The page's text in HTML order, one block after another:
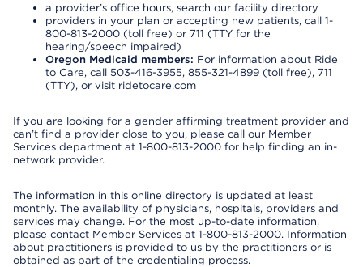
a provider’s office hours, search our facility directory
providers in your plan or accepting new patients, call 1-
800-813-2000 (toll free) or 711 (TTY for the
hearing/speech impaired)
Oregon Medicaid members: For information about Ride
to Care, call 503-416-3955, 855-321-4899 (toll free), 711
(TTY), or visit ridetocare.com
If you are looking for a gender affirming treatment provider and
can’t find a provider close to you, please call our Member
Services department at 1-800-813-2000 for help finding an in-
network provider.
The information in this online directory is updated at least
monthly. The availability of physicians, hospitals, providers and
services may change. For the most up-to-date information,
please contact Member Services at 1-800-813-2000. Information
about practitioners is provided to us by the practitioners or is
obtained as part of the credentialing process.